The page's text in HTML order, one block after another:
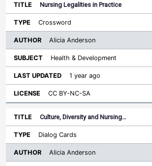
Nursing Legalities in Practice
Crossword
Alicia Anderson
Health & Development
1 year ago
CC BY-NC-SA
Culture, Diversity and Nursing…
Dialog Cards
Alicia Anderson